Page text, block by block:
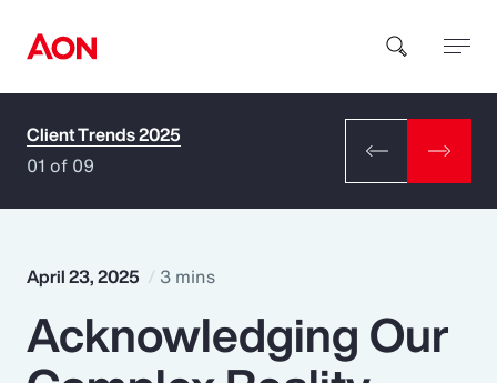
How can we help you?
Popular Searches
Client Trends 2025
01 of 09
April 23, 2025 3 mins
Acknowledging Our